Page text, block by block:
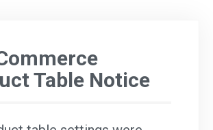
Table Notice